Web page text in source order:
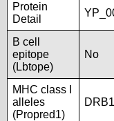
Protein
Detail
B cell
epitope
(Lbtope)
No
MHC class I
alleles
(Propred1)